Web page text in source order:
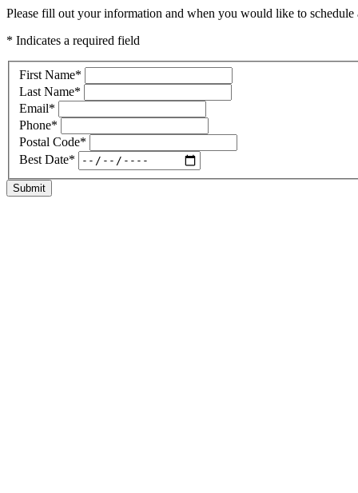
Please fill out your information and when you would like to
* Indicates a required field
First Name*
Last Name*
Email*
Phone*
Postal Code*
Best Date*
Submit